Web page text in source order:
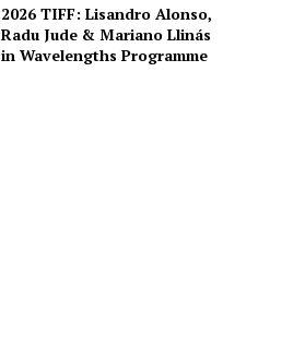
2026 TIFF: Lisandro Alonso,
Radu Jude & Mariano Llinás
in Wavelengths Programme